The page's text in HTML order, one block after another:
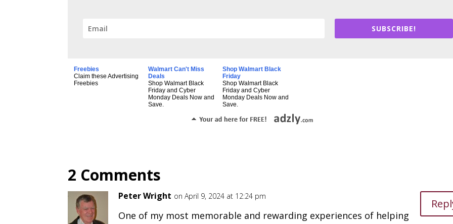
SUBSCRIBE!
Freebies
Claim these Advertising
Freebies
Walmart Can't Miss
Deals
Shop Walmart Black
Friday and Cyber
Monday Deals Now and
Save.
Shop Walmart Black
Friday
Shop Walmart Black
Friday and Cyber
Monday Deals Now and
Save.
2 Comments
Peter Wright on April 9, 2024 at 12:24 pm
One of my most memorable and rewarding experiences of helping